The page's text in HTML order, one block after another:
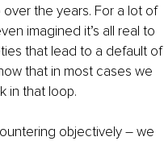
the years. For a lot of
imagined it’s all real to
that lead to a default of
that in most cases we
in that loop.
objectively – we